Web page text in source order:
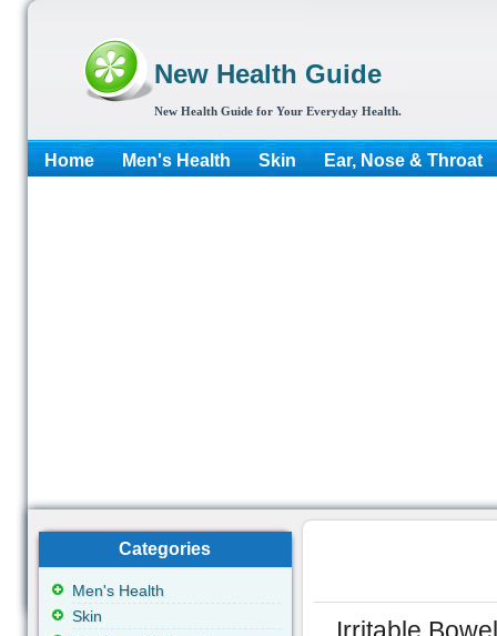
New Health Guide
New Health Guide for Your Everyday Health.
Home Men's Health Skin Ear, Nose & Throat
Categories
Men's Health
Skin